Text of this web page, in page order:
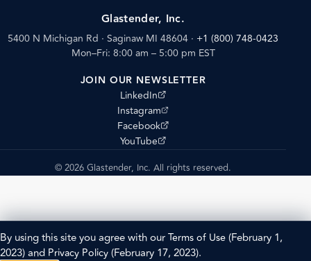
Glastender, Inc.
5400 N Michigan Rd · Saginaw MI 48604 · +1 (800) 748-0423
Mon–Fri: 8:00 am – 5:00 pm EST
JOIN OUR NEWSLETTER
LinkedIn
(opens external site)
Instagram
(opens external site)
Facebook
(opens external site)
YouTube
(opens external site)
© 2026 Glastender, Inc. All rights reserved.
By using this site you agree with ourTerms of Use(February 1,
2023) and Privacy Policy(February 17, 2023).